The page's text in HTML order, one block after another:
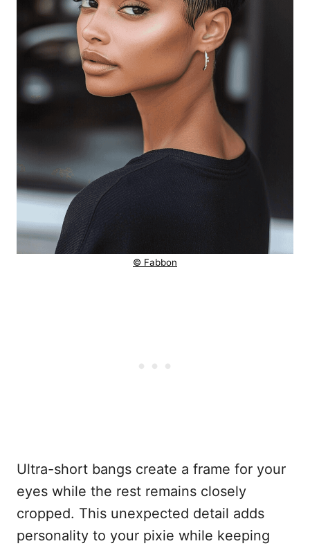
© Fabbon
Ultra-short bangs create a frame for your
eyes while the rest remains closely
cropped. This unexpected detail adds
personality to your pixie while keeping